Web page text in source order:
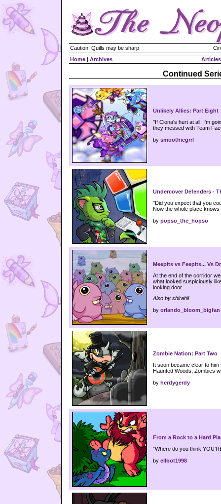
Caution: Quills may be sharp
Home | Archives Articles
Continued
Unlikely Allies: Part Eight
"If Ciona's hurt at all, I'm
they messed with Team
by smoothiegrrl
Undercover Defenders -
"Did you expect that you
Now the whole place
by popso_the_hopso
Meepits vs Feepits... Vs
At the end of the corridor
what looked suspiciously
looking door...
Also by shirahli
by orlando_bloom_bigfan
Zombie Nation: Part Two
It soon became clear to
Haunted Woods, Zombies
by herdygerdy
From a Rock to a Hard
"Where do you think
by ellbot1998